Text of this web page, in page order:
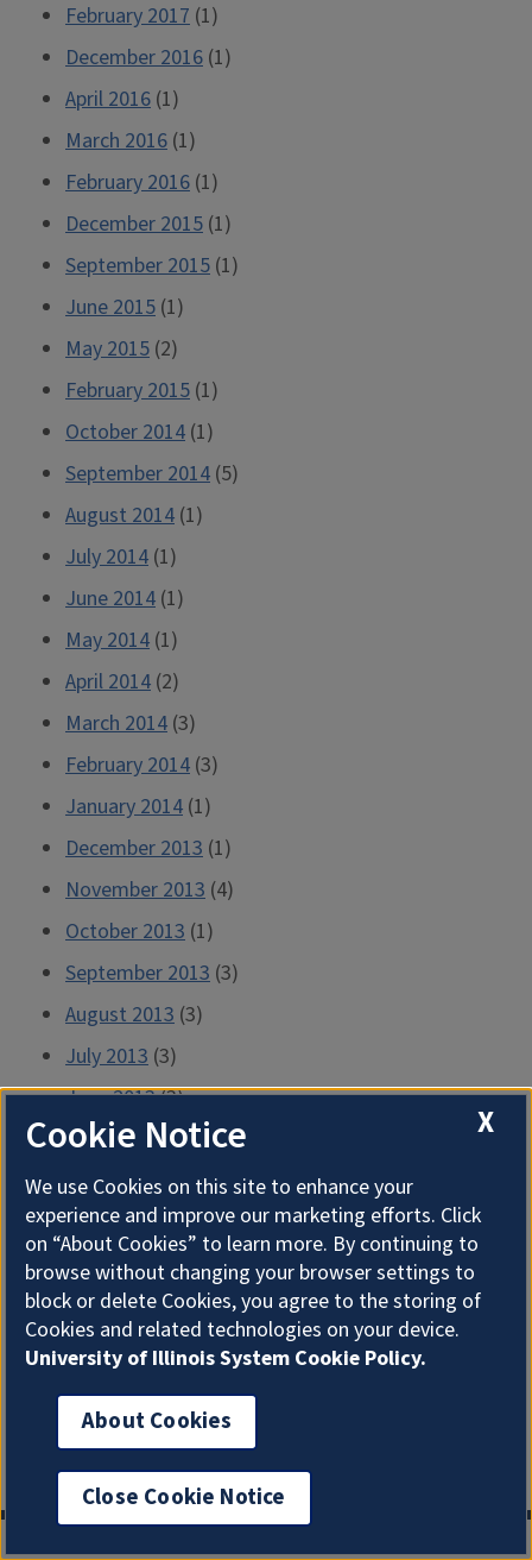
February 2017 (1)
December 2016 (1)
April 2016 (1)
March 2016 (1)
February 2016 (1)
December 2015 (1)
September 2015 (1)
June 2015 (1)
May 2015 (2)
February 2015 (1)
October 2014 (1)
September 2014 (5)
August 2014 (1)
July 2014 (1)
June 2014 (1)
May 2014 (1)
April 2014 (2)
March 2014 (3)
February 2014 (3)
January 2014 (1)
December 2013 (1)
November 2013 (4)
October 2013 (1)
September 2013 (3)
August 2013 (3)
July 2013 (3)
June 2013(3)
May 2013(2)
April 2013(5)
March 2013(3)
February 2013(4)
January 2013(4)
December 2012(2)
November 2012(5)
October 2012(8)
September 2012(4)
X
Cookie Notice
We use Cookies on this site to enhance your
experience and improve our marketing efforts. Click
on “About Cookies” to learn more. By continuing to
browse without changing your browser settings to
block or delete Cookies, you agree to the storing of
Cookies and related technologies on your device.
University of Illinois System Cookie Policy.
About Cookies
Close Cookie Notice